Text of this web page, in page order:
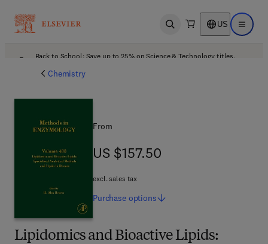
Open search US Open
Back to School: Save up to 25% on Science & Technology titles.
Chemistry
Lipidomics and Bioactive Lipids:
From
US $157.50
US $157.50
excl. sales tax
Purchase options